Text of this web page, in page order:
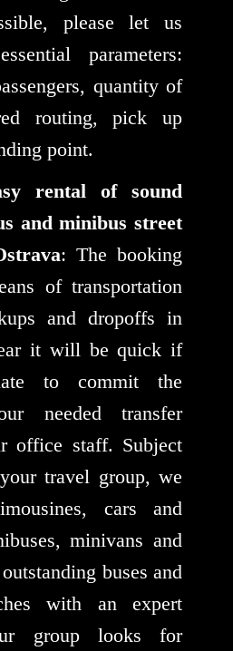
please let us
parameters:
quantity of
routing, pick up
point.
rental of sound
and minibus street
: The booking
of transportation
and dropoffs in
it will be quick if
to commit the
needed transfer
office staff. Subject
travel group, we
cars and
minivans and
buses and
with an expert
group looks for